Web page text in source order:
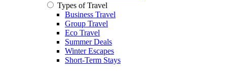
Types of Travel
Business Travel
Group Travel
Eco Travel
Summer Deals
Winter Escapes
Short-Term Stays